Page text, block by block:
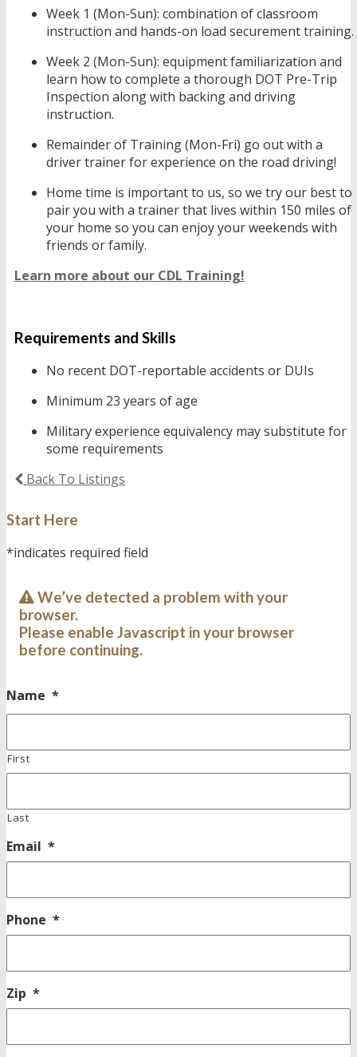
Week 1 (Mon-Sun): combination of classroom
instruction and hands-on load securement training.
Week 2 (Mon-Sun): equipment familiarization and
learn how to complete a thorough DOT Pre-Trip
Inspection along with backing and driving
instruction.
Remainder of Training (Mon-Fri) go out with a
driver trainer for experience on the road driving!
Home time is important to us, so we try our best to
pair you with a trainer that lives within 150 miles of
your home so you can enjoy your weekends with
friends or family.
Learn more about our CDL Training!
Requirements and Skills
No recent DOT-reportable accidents or DUIs
Minimum 23 years of age
Military experience equivalency may substitute for
some requirements
Back To Listings
Start Here
*indicates required field
We’ve detected a problem with your
browser.
Please enable Javascript in your browser
before continuing.
Name *
First
Last
Email *
Phone *
Zip *